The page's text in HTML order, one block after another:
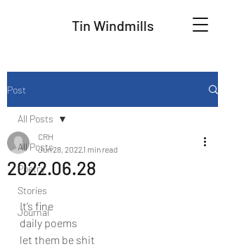
Tin Windmills
Post
All Posts
Poetry
Stories
Journal
All Posts
2022.06.28
CRH
Jun 28, 20221 min read
It’s fine
daily poems
let them be shit